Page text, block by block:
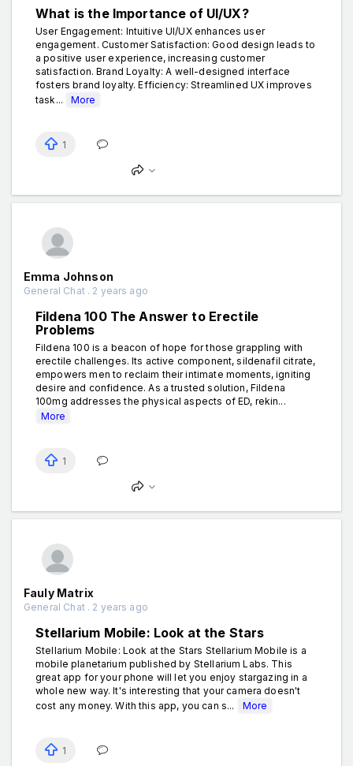
What is the Importance of UI/UX?
User Engagement: Intuitive UI/UX enhances user
engagement. Customer Satisfaction: Good design leads to
a positive user experience, increasing customer
satisfaction. Brand Loyalty: A well-designed interface
fosters brand loyalty. Efficiency: Streamlined UX improves
task...
More
1
Emma Johnson
General Chat . 2 years ago
Fildena 100 The Answer to Erectile
Problems
Fildena 100 is a beacon of hope for those grappling with
erectile challenges. Its active component, sildenafil citrate,
empowers men to reclaim their intimate moments, igniting
desire and confidence. As a trusted solution, Fildena
100mg addresses the physical aspects of ED, rekin...
More
1
Fauly Matrix
General Chat . 2 years ago
Stellarium Mobile: Look at the Stars
Stellarium Mobile: Look at the Stars Stellarium Mobile is a
mobile planetarium published by Stellarium Labs. This
great app for your phone will let you enjoy stargazing in a
whole new way. It's interesting that your camera doesn't
cost any money. With this app, you can s...
More
1